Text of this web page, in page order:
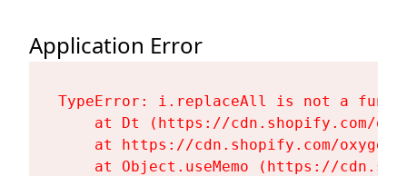
Application Error
TypeError: i.replaceAll is not a
at Dt (https://cdn.shopify.com/
at https://cdn.shopify.com/
at Object.useMemo (https://